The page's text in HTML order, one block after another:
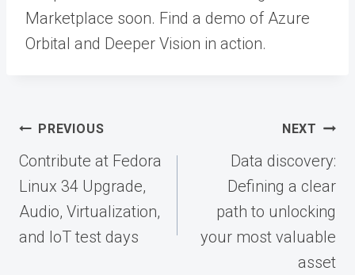
Marketplace soon. Find a demo of Azure
Orbital and Deeper Vision in action.
Post
navigation
PREVIOUS
Contribute at Fedora
Linux 34 Upgrade,
Audio, Virtualization,
and IoT test days
NEXT
Data discovery:
Defining a clear
path to unlocking
your most valuable
asset